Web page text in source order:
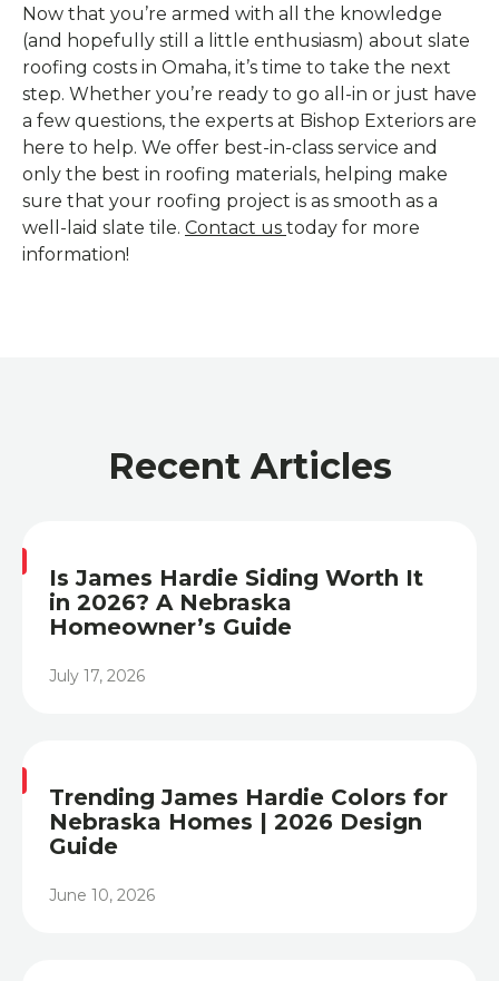
Now that you’re armed with all the knowledge
(and hopefully still a little enthusiasm) about slate
roofing costs in Omaha, it’s time to take the next
step. Whether you’re ready to go all-in or just have
a few questions, the experts at Bishop Exteriors are
here to help. We offer best-in-class service and
only the best in roofing materials, helping make
sure that your roofing project is as smooth as a
well-laid slate tile. Contact us today for more
information!
Recent Articles
Is James Hardie Siding Worth It
in 2026? A Nebraska
Homeowner’s Guide
July 17, 2026
Trending James Hardie Colors for
Nebraska Homes | 2026 Design
Guide
June 10, 2026